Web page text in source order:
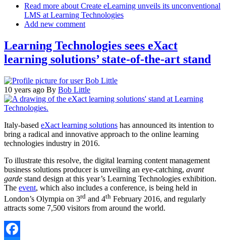
Read more about Create eLearning unveils its unconventional
LMS at Learning Technologies
Add new comment
Learning Technologies sees eXact
learning solutions’ state-of-the-art stand
10 years ago By Bob Little
Italy-based eXact learning solutions has announced its intention to
bring a radical and innovative approach to the online learning
technologies industry in 2016.
To illustrate this resolve, the digital learning content management
business solutions producer is unveiling an eye-catching, avant
garde stand design at this year’s Learning Technologies exhibition.
The event, which also includes a conference, is being held in
London’s Olympia on 3rd and 4th February 2016, and regularly
attracts some 7,500 visitors from around the world.